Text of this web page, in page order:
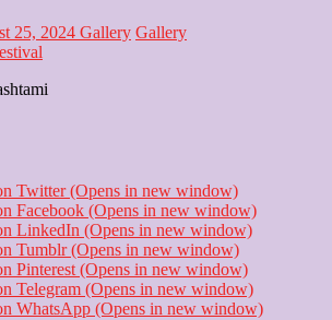
25, 2024 Gallery Gallery
Twitter (Opens in new window)
Facebook (Opens in new window)
LinkedIn (Opens in new window)
Tumblr (Opens in new window)
Pinterest (Opens in new window)
Telegram (Opens in new window)
WhatsApp (Opens in new window)